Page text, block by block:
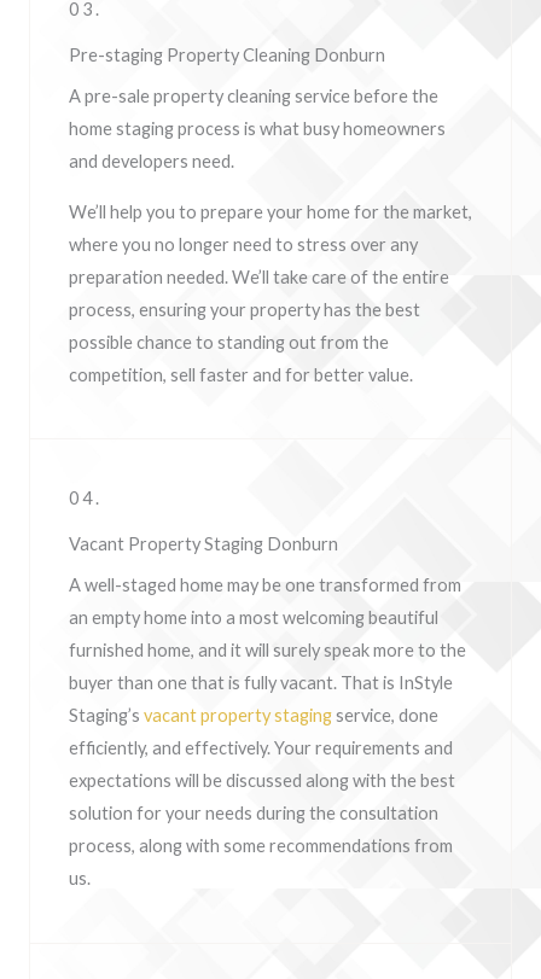
03.
Pre-staging Property Cleaning Donburn
A pre-sale property cleaning service before the
home staging process is what busy homeowners
and developers need.
We’ll help you to prepare your home for the market,
where you no longer need to stress over any
preparation needed. We’ll take care of the entire
process, ensuring your property has the best
possible chance to standing out from the
competition, sell faster and for better value.
04.
Vacant Property Staging Donburn
A well-staged home may be one transformed from
an empty home into a most welcoming beautiful
furnished home, and it will surely speak more to the
buyer than one that is fully vacant. That is InStyle
Staging’s vacant property stagingservice, done
efficiently, and effectively. Your requirements and
expectations will be discussed along with the best
solution for your needs during the consultation
process, along with some recommendations from
us.